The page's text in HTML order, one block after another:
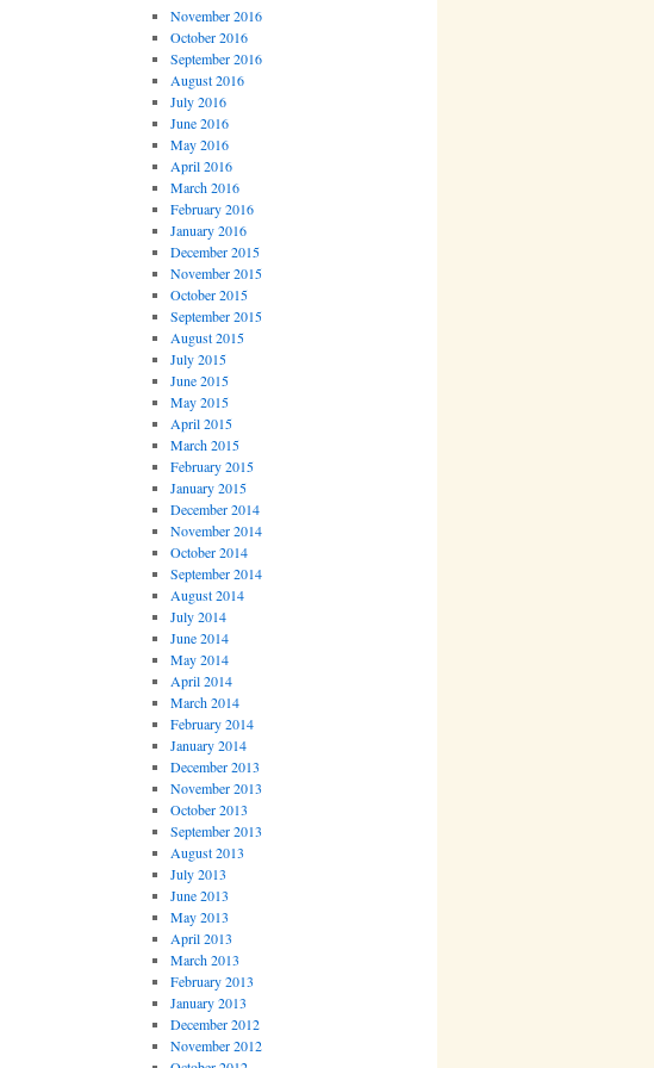
November 2016
October 2016
September 2016
August 2016
July 2016
June 2016
May 2016
April 2016
March 2016
February 2016
January 2016
December 2015
November 2015
October 2015
September 2015
August 2015
July 2015
June 2015
May 2015
April 2015
March 2015
February 2015
January 2015
December 2014
November 2014
October 2014
September 2014
August 2014
July 2014
June 2014
May 2014
April 2014
March 2014
February 2014
January 2014
December 2013
November 2013
October 2013
September 2013
August 2013
July 2013
June 2013
May 2013
April 2013
March 2013
February 2013
January 2013
December 2012
November 2012